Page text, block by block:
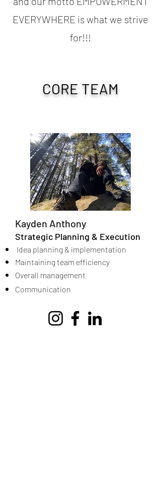
EVERYWHERE is what we strive
for!!!
CORE TEAM
Kayden Anthony
Strategic Planning & Execution
Idea planning & implementation
Maintaining team efficiency
Overall management
Communication